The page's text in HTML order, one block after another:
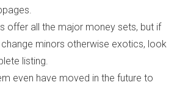
offer all the major money sets, but if
minors otherwise exotics, look
listing.
even have moved in the future to